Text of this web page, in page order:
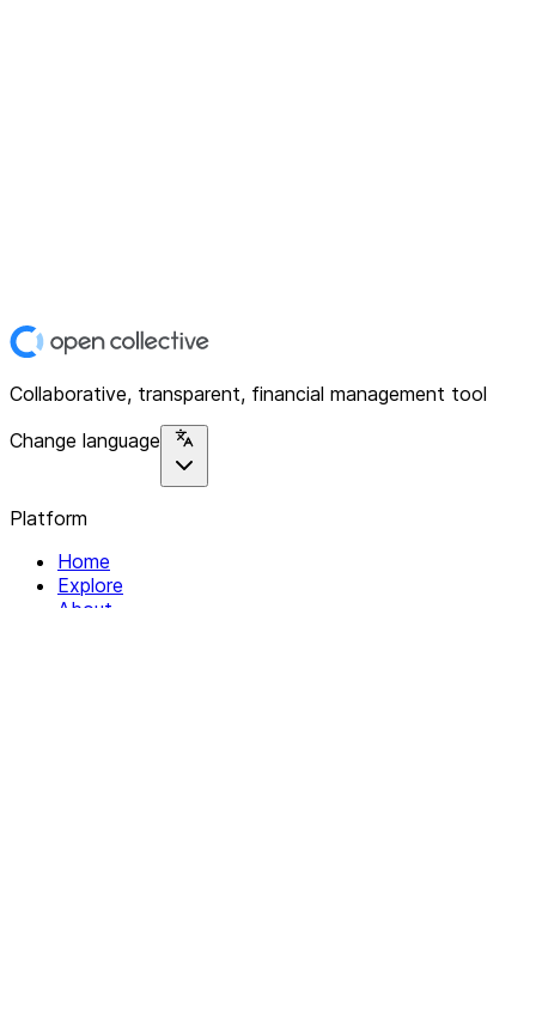
Collaborative, transparent, financial management tool
Change language
Platform
Home
Explore
About